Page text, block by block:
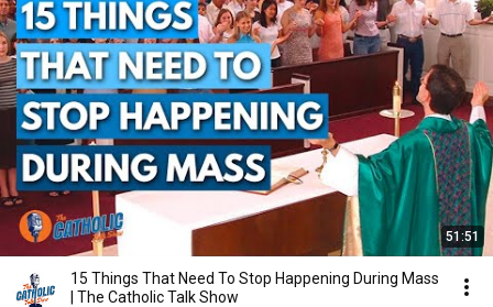
51:51
15 Things That Need To Stop Happening During Mass
| The Catholic Talk Show